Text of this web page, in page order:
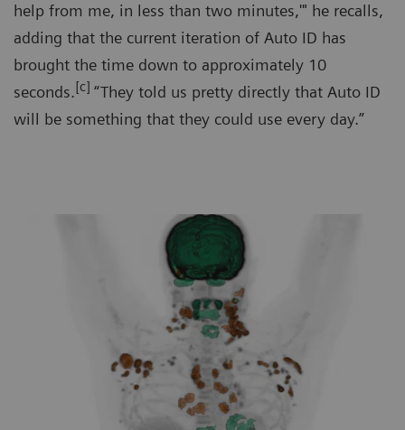
help from me, in less than two minutes,'" he recalls,
adding that the current iteration of Auto ID has
brought the time down to approximately 10
seconds.[c] “They told us pretty directly that Auto ID
will be something that they could use every day.”